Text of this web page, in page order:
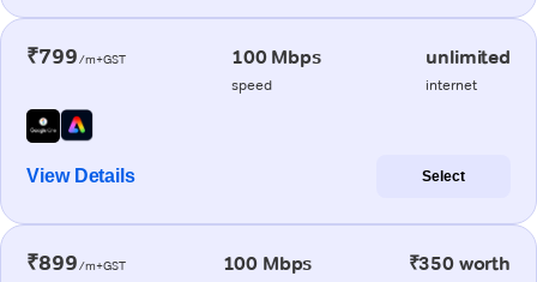
₹799/m+GST 100 Mbps
speed
unlimited
internet
View Details Select
₹899/m+GST 100 Mbps ₹350 worth